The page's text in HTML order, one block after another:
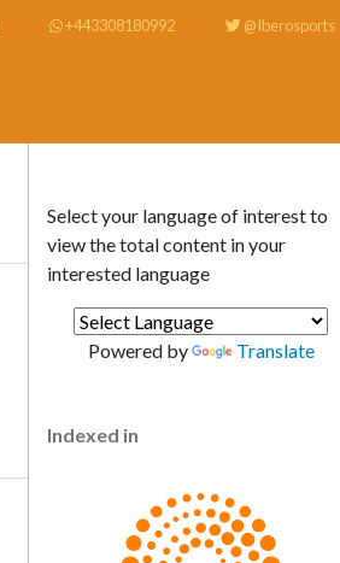
+443308180992 @Iberosports
Select your language of interest to
view the total content in your
interested language
Powered by Translate
Indexed in